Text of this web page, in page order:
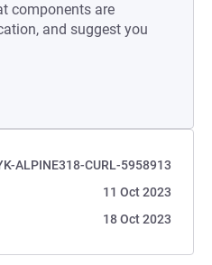
components are
and suggest you
ALPINE318-CURL-5958913
11 Oct 2023
18 Oct 2023